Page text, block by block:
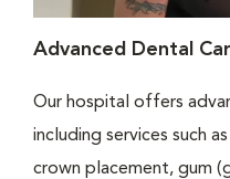
Advanced Dental
Our hospital offers
including services such
crown placement, gum